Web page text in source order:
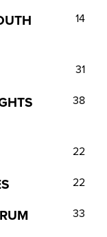
14
31
38
22
22
33